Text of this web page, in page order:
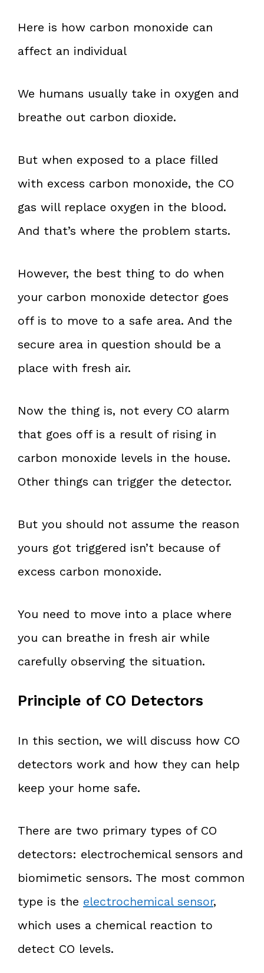
Here is how carbon monoxide can
affect an individual
We humans usually take in oxygen and
breathe out carbon dioxide.
But when exposed to a place filled
with excess carbon monoxide, the CO
gas will replace oxygen in the blood.
And that’s where the problem starts.
However, the best thing to do when
your carbon monoxide detector goes
off is to move to a safe area. And the
secure area in question should be a
place with fresh air.
Now the thing is, not every CO alarm
that goes off is a result of rising in
carbon monoxide levels in the house.
Other things can trigger the detector.
But you should not assume the reason
yours got triggered isn’t because of
excess carbon monoxide.
You need to move into a place where
you can breathe in fresh air while
carefully observing the situation.
Principle of CO Detectors
In this section, we will discuss how CO
detectors work and how they can help
keep your home safe.
There are two primary types of CO
detectors: electrochemical sensors and
biomimetic sensors. The most common
type is the electrochemical sensor,
which uses a chemical reaction to
detect CO levels.